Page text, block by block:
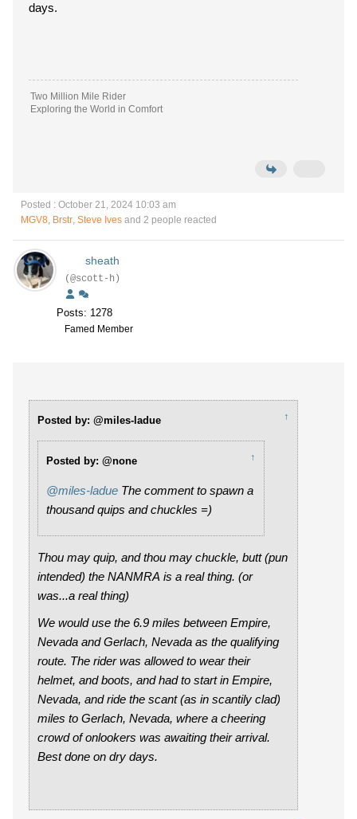
days.
Two Million Mile Rider
Exploring the World in Comfort
Posted : October 21, 2024 10:03 am
MGV8, Brstr, Steve Ives and 2 people reacted
sheath
(@scott-h)
Posts: 1278
Famed Member
Posted by: @miles-ladue ↑
Posted by: @none ↑
@miles-ladue The comment to spawn a
thousand quips and chuckles =)
Thou may quip, and thou may chuckle, butt (pun
intended) the NANMRA is a real thing. (or
was...a real thing)
We would use the 6.9 miles between Empire,
Nevada and Gerlach, Nevada as the qualifying
route. The rider was allowed to wear their
helmet, and boots, and had to start in Empire,
Nevada, and ride the scant (as in scantily clad)
miles to Gerlach, Nevada, where a cheering
crowd of onlookers was awaiting their arrival.
Best done on dry days.